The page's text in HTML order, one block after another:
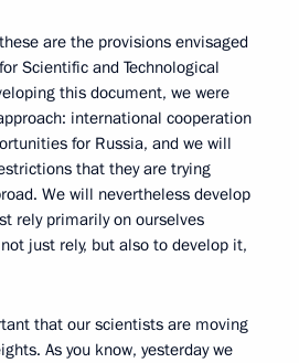
are the provisions envisaged
Scientific and Technological
this document, we were
international cooperation
for Russia, and we will
that they are trying
We will nevertheless develop
rely primarily on ourselves
just rely, but also to develop it,
that our scientists are moving
As you know, yesterday we